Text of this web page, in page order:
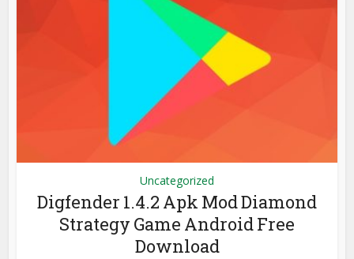
Uncategorized
Digfender 1.4.2 Apk Mod Diamond
Strategy Game Android Free
Download